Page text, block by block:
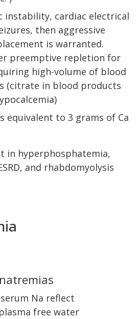
instability, cardiac electrical
then aggressive
is warranted.
preemptive repletion for
high-volume of blood
(citrate in blood products
equivalent to 3 grams of Ca
in hyperphosphatemia,
and rhabdomyolysis
Na reflect
free water